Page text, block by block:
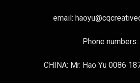
email:
Phone numbers:
CHINA: Mr. Hao Yu 0086